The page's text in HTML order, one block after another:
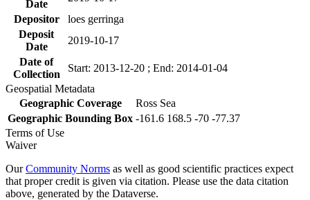
Date
Depositor
loes gerringa
Deposit
Date
2019-10-17
Date of
Collection
Start: 2013-12-20 ; End: 2014-01-04
Geospatial Metadata
Geographic Coverage
Ross Sea
Geographic Bounding Box -161.6 168.5 -70 -77.37
Terms of Use
Waiver
OurCommunity Norms as well as good scientific practices expect
that proper credit is given via citation. Please use the data citation
above, generated by the Dataverse.